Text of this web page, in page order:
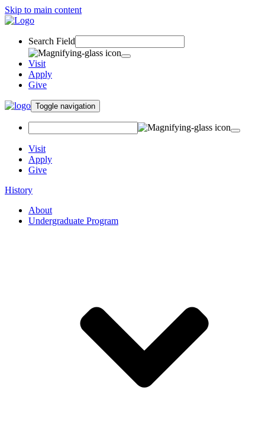
Skip to main content
Search Field
Visit
Apply
Give
Toggle navigation
Visit
Apply
Give
History
About
Undergraduate Program